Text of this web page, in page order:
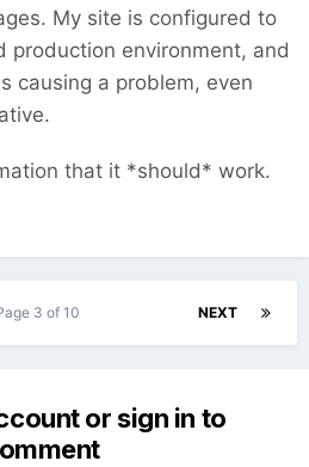
My site is configured to
production environment, and
causing a problem, even
that it *should* work.
NEXT
3 of 10
or sign in to